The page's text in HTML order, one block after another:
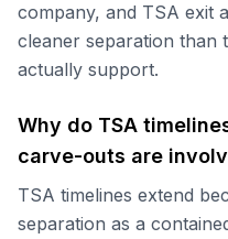
company, and TSA exit
cleaner separation than
actually support.
Why do TSA
carve-outs are
TSA timelines extend
separation as a